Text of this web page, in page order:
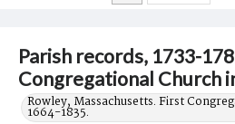
Parish records, 1733-
Congregational Church
Rowley, Massachusetts. First
1664-1835.